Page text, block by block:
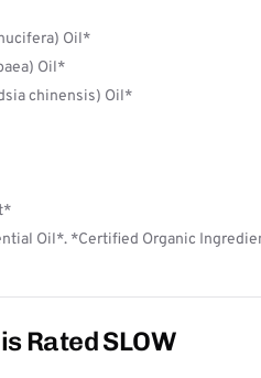
Oil*
Oil*
chinensis) Oil*
Oil*. *Certified Organic
Rated SLOW